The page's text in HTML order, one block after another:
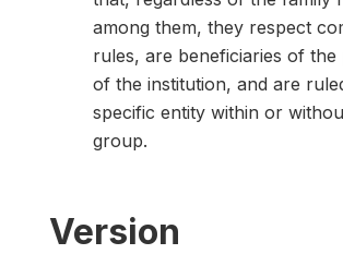
among them, they respect
rules, are beneficiaries of the
of the institution, and are
specific entity within or
group.
Version